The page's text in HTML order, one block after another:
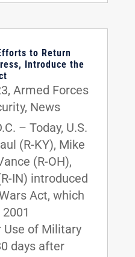
to Return
Introduce the
, Armed Forces
, News
– Today, U.S.
(R-KY), Mike
(R-OH),
IN) introduced
Act, which
of Military
days after